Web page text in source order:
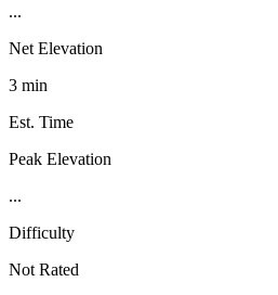
...
Net Elevation
3 min
Est. Time
Peak Elevation
...
Difficulty
Not Rated